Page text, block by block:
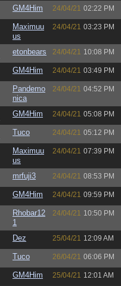
GM4Him 24/04/21 02:22 PM
Maximuu
us
24/04/21 03:23 PM
etonbears 24/04/21 10:08 PM
GM4Him 24/04/21 03:49 PM
Pandemo
nica
24/04/21 04:52 PM
GM4Him 24/04/21 05:08 PM
Tuco 24/04/21 05:12 PM
Maximuu
us
24/04/21 07:39 PM
mrfuji3 24/04/21 08:53 PM
GM4Him 24/04/21 09:59 PM
Rhobar12
1
24/04/21 10:50 PM
Dez 25/04/21 12:09 AM
Tuco 26/04/21 06:06 PM
GM4Him 25/04/21 12:01 AM